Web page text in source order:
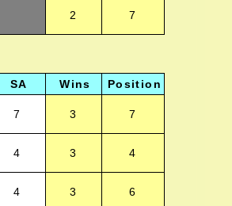
2 7
SA Wins Position
7 3 7
4 3 4
4 3 6